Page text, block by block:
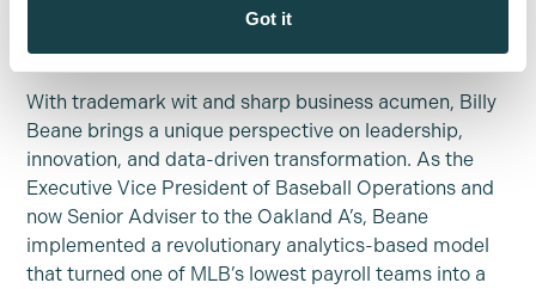
Got it
About Billy Beane:
With trademark wit and sharp business acumen, Billy
Beane brings a unique perspective on leadership,
innovation, and data-driven transformation. As the
Executive Vice President of Baseball Operations and
now Senior Adviser to the Oakland A’s, Beane
implemented a revolutionary analytics-based model
that turned one of MLB’s lowest payroll teams into a